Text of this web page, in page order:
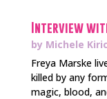
Interview
by Michele
Freya Marske
killed by any
magic, blood,